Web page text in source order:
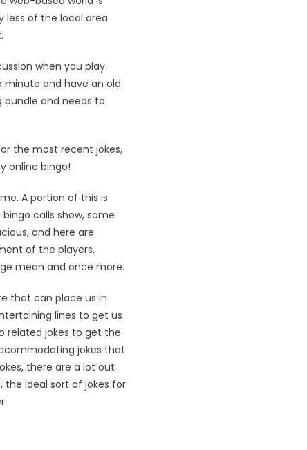
of the local area
when you play
minute and have an old
bundle and needs to
the most recent jokes,
online bingo!
A portion of this is
calls show, some
and here are
of the players,
mean and once more.
that can place us in
lines to get us
related jokes to get the
jokes that
there are a lot out
ideal sort of jokes for